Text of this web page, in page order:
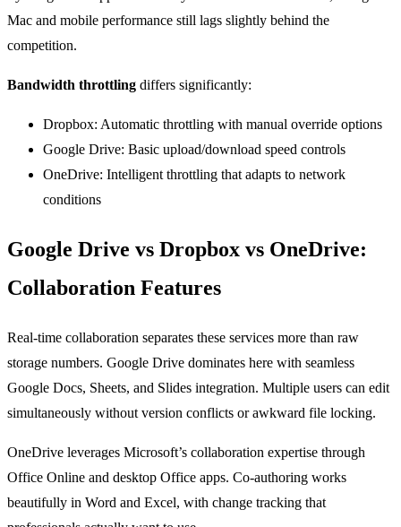
Mac and mobile performance still lags slightly behind the
competition.
Bandwidth throttling differs significantly:
Dropbox: Automatic throttling with manual override options
Google Drive: Basic upload/download speed controls
OneDrive: Intelligent throttling that adapts to network
conditions
Google Drive vs Dropbox vs OneDrive:
Collaboration Features
Real-time collaboration separates these services more than raw
storage numbers. Google Drive dominates here with seamless
Google Docs, Sheets, and Slides integration. Multiple users can edit
simultaneously without version conflicts or awkward file locking.
OneDrive leverages Microsoft’s collaboration expertise through
Office Online and desktop Office apps. Co-authoring works
beautifully in Word and Excel, with change tracking that